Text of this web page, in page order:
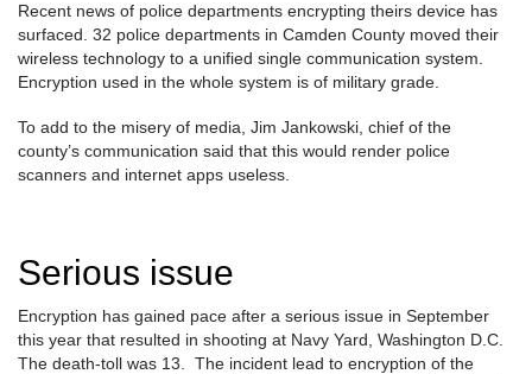
Recent news of police departments encrypting theirs device has
surfaced. 32 police departments in Camden County moved their
wireless technology to a unified single communication system.
Encryption used in the whole system is of military grade.
To add to the misery of media, Jim Jankowski, chief of the
county’s communication said that this would render police
scanners and internet apps useless.
Serious issue
Encryption has gained pace after a serious issue in September
this year that resulted in shooting at Navy Yard, Washington D.C.
The death-toll was 13. The incident lead to encryption of the